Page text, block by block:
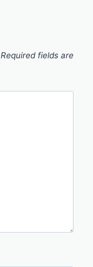
Required fields are